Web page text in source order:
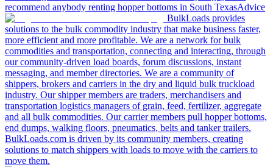
recommend anybody renting hopper bottoms in South TexasAdvice
BulkLoads provides
solutions to the bulk commodity industry that make business faster,
more efficient and more profitable. We are a network for bulk
commodities and transportation, connecting and interacting, through
our community-driven load boards, forum discussions, instant
messaging, and member directories. We are a community of
shippers, brokers and carriers in the dry and liquid bulk truckload
industry. Our shipper members are traders, merchandisers and
transportation logistics managers of grain, feed, fertilizer, aggregate
and all bulk commodities. Our carrier members pull hopper bottoms,
end dumps, walking floors, pneumatics, belts and tanker trailers.
BulkLoads.com is driven by its community members, creating
solutions to match shippers with loads to move with the carriers to
move them.